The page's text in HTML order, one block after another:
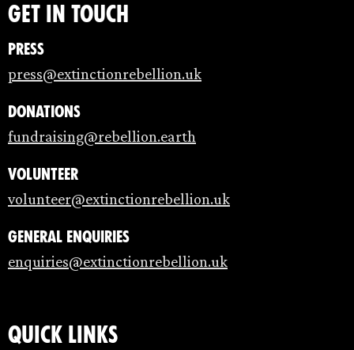
Get in touch
Press
press@extinctionrebellion.uk
Donations
fundraising@rebellion.earth
Volunteer
volunteer@extinctionrebellion.uk
General enquiries
enquiries@extinctionrebellion.uk
Quick links